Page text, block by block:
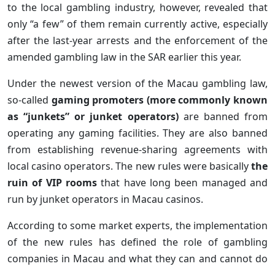
to the local gambling industry, however, revealed that
only “a few” of them remain currently active, especially
after the last-year arrests and the enforcement of the
amended gambling law in the SAR earlier this year.
Under the newest version of the Macau gambling law,
so-called gaming promoters (more commonly known
as “junkets” or junket operators)are banned from
operating any gaming facilities. They are also banned
from establishing revenue-sharing agreements with
local casino operators. The new rules were basicallythe
ruin of VIP rooms that have long been managed and
run by junket operators in Macau casinos.
According to some market experts, the implementation
of the new rules has defined the role of gambling
companies in Macau and what they can and cannot do